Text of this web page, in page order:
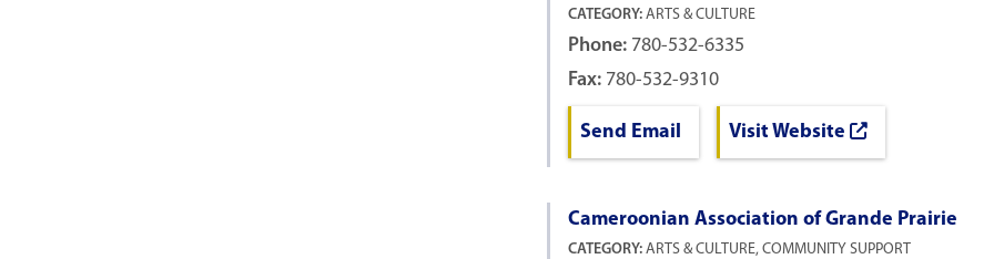
CATEGORY: ARTS & CULTURE
Phone: 780-532-6335
Fax: 780-532-9310
Send Email Visit Website
Cameroonian Association of Grande Prairie
CATEGORY: ARTS & CULTURE, COMMUNITY SUPPORT